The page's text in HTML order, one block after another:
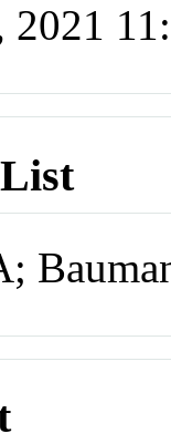
2021